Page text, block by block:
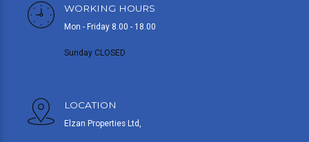
WORKING HOURS
Mon - Friday 8.00 - 18.00
Sunday CLOSED
LOCATION
Elzan Properties Ltd,